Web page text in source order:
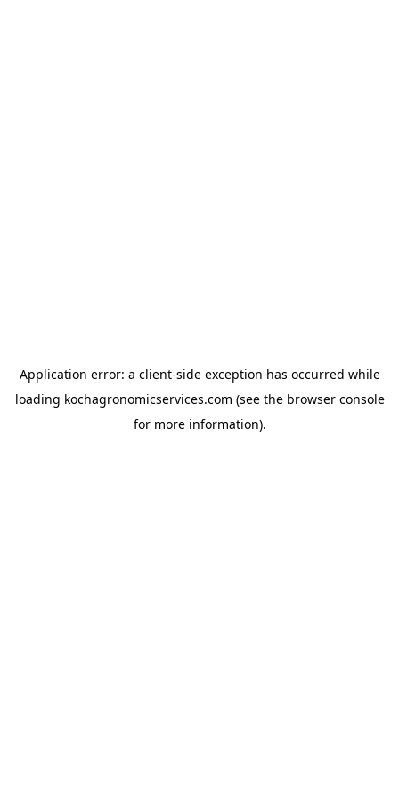
Application error: a client-side exception has occurred while
loading kochagronomicservices.com (see the browser console
for more information).